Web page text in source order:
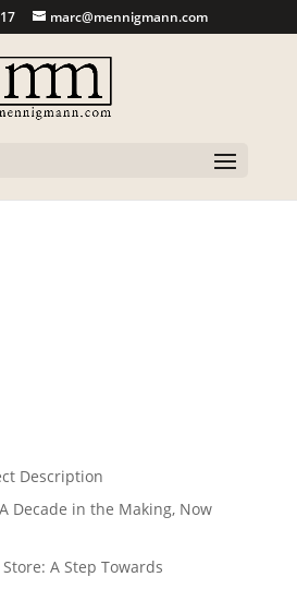
marc@mennigmann.com
Description
Decade in the Making, Now
A Step Towards